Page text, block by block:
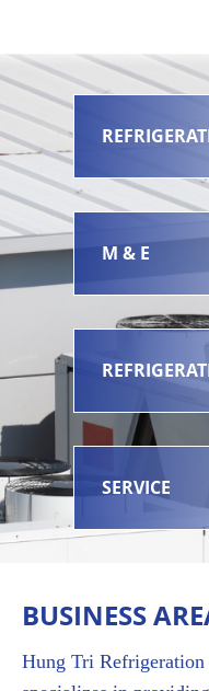
M & E
SERVICE
BUSINESS
Hung Tri